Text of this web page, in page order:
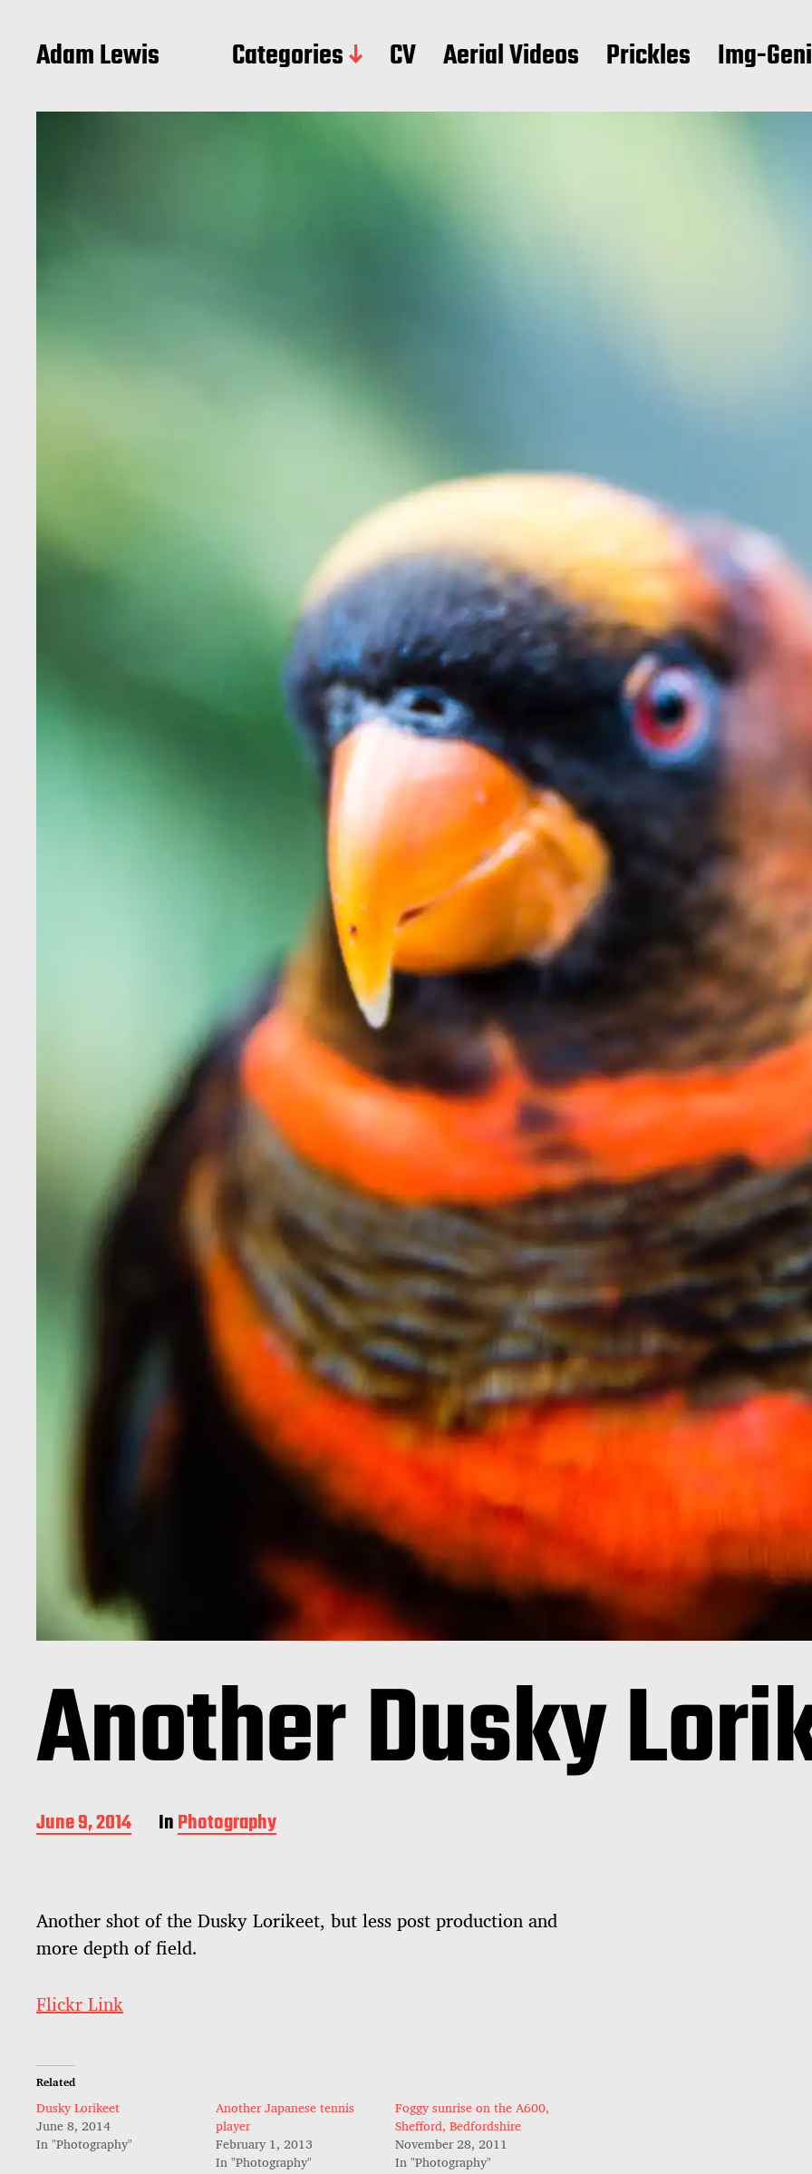
Adam Lewis Categories CV Aerial Videos Prickles Img-
Another Dusky
P
o
a
t
e
June 9, 2014 InPhotography
Another shot of the Dusky Lorikeet, but less post production and
more depth of field.
Flickr Link
Related
Dusky Lorikeet
June 8, 2014
In "Photography"
Another Japanese tennis
player
February 1, 2013
In "Photography"
Foggy sunrise on the A600,
Shefford, Bedfordshire
November 28, 2011
In "Photography"